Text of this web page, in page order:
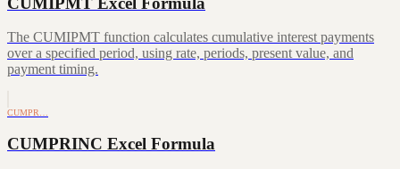
The CUMIPMT function calculates cumulative interest payments
over a specified period, using rate, periods, present value, and
payment timing.
CUMPR…
CUMPRINC Excel Formula